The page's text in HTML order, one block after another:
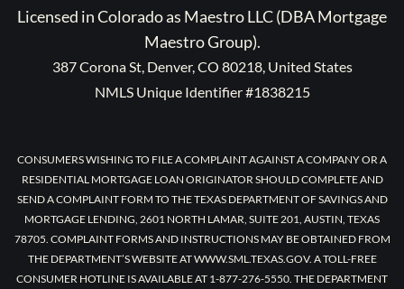
Licensed in Colorado as Maestro LLC (DBA Mortgage
Maestro Group).
387 Corona St, Denver, CO 80218, United States
NMLS Unique Identifier #1838215
CONSUMERS WISHING TO FILE A COMPLAINT AGAINST A COMPANY OR A
RESIDENTIAL MORTGAGE LOAN ORIGINATOR SHOULD COMPLETE AND
SEND A COMPLAINT FORM TO THE TEXAS DEPARTMENT OF SAVINGS AND
MORTGAGE LENDING, 2601 NORTH LAMAR, SUITE 201, AUSTIN, TEXAS
78705. COMPLAINT FORMS AND INSTRUCTIONS MAY BE OBTAINED FROM
THE DEPARTMENT’S WEBSITE AT WWW.SML.TEXAS.GOV. A TOLL-FREE
CONSUMER HOTLINE IS AVAILABLE AT 1-877-276-5550. THE DEPARTMENT